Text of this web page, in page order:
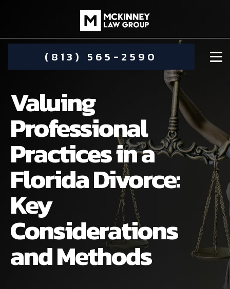
(813) 565-2590
DAMIEN MCKINNEY
STEPHANIE KOETHER
ALIMONY
CHILD CUSTODY
CHILD SUPPORT
DIVORCE
COMMUNITY INVOLVEMENT
VISUAL ARTS SCHOLARSHIP
ALIMONY
CUSTODY & TIMESHARING
Valuing
Professional
Practices in a
Florida Divorce:
Key
Considerations
and Methods